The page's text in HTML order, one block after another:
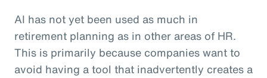
AI has not yet been used as much in
retirement planning as in other areas of HR.
This is primarily because companies want to
avoid having a tool that inadvertently creates a